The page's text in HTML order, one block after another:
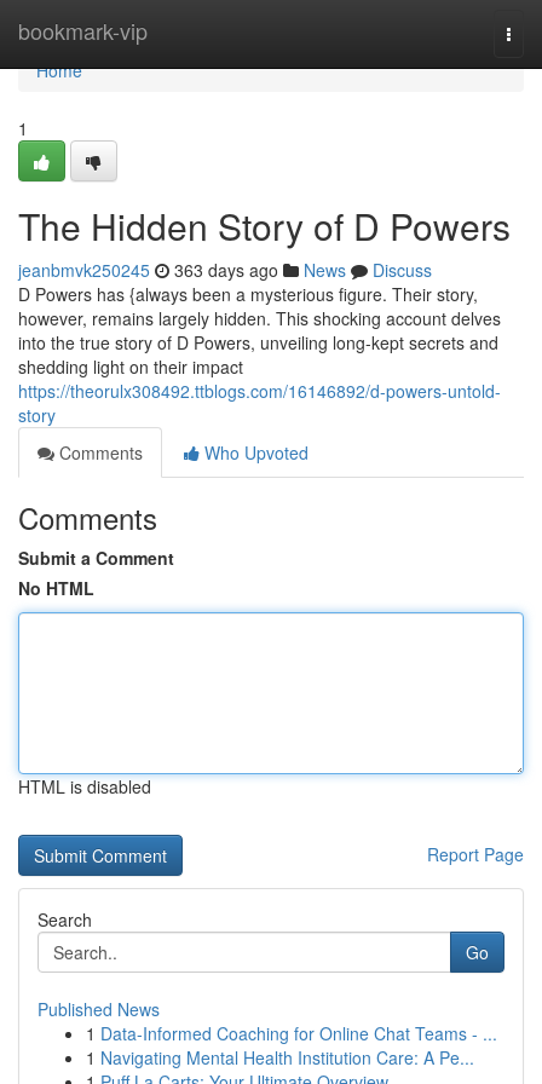
bookmark-vip
Home
Home
1
The Hidden Story of D Powers
jeanbmvk250245 363 days ago News
Discuss
D Powers has {always been a mysterious figure. Their story,
however, remains largely hidden. This shocking account delves
into the true story of D Powers, unveiling long-kept secrets and
shedding light on their impact
https://theorulx308492.ttblogs.com/16146892/d-powers-untold-
story
Comments
Who Upvoted
Comments
Submit a Comment
No HTML
HTML is disabled
Report Page
Search
Go
Published News
1 Data-Informed Coaching for Online Chat Teams - ...
1 Navigating Mental Health Institution Care: A Pe...